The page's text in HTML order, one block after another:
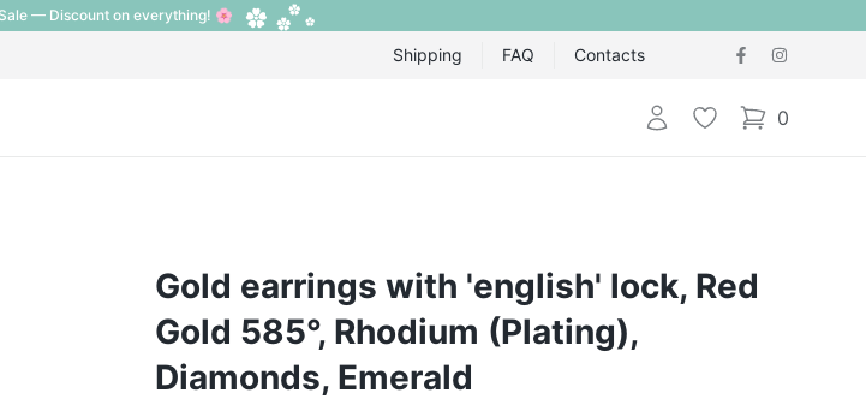
— Discount on everything! 🌸
Shipping FAQ Contacts
Login Wishlist 0
items in cart,
Gold earrings with 'english' lock, Red
Gold 585°, Rhodium (Plating),
Diamonds, Emerald